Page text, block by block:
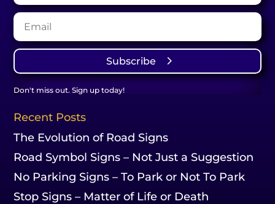
Subscribe
Don't miss out. Sign up today!
Recent Posts
The Evolution of Road Signs
Road Symbol Signs – Not Just a Suggestion
No Parking Signs – To Park or Not To Park
Stop Signs – Matter of Life or Death